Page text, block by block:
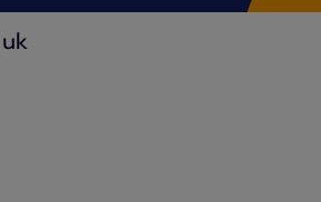
Conferences UK